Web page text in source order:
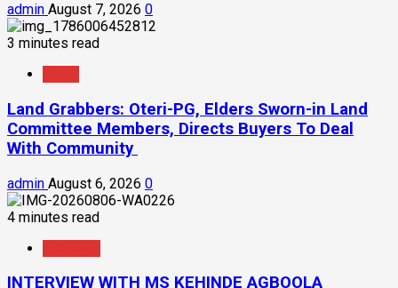
admin August 7, 2026 0
3 minutes read
Land Grabbers: Oteri-PG, Elders Sworn-in Land
Committee Members, Directs Buyers To Deal
With Community
admin August 6, 2026 0
4 minutes read
INTERVIEW WITH MS KEHINDE AGBOOLA